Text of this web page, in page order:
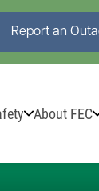
Report an
About FEC